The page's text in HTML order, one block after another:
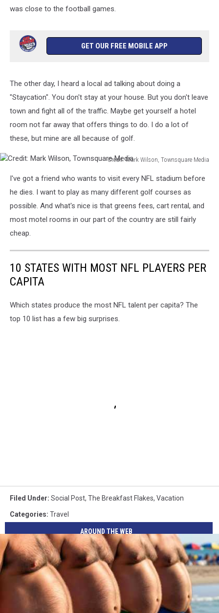
was close to the football games.
GET OUR FREE MOBILE APP
The other day, I heard a local ad talking about doing a
"Staycation". You don't stay at your house. But you don't leave
town and fight all of the traffic. Maybe get yourself a hotel
room not far away that offers things to do. I do a lot of
these, but mine are all because of golf.
Credit: Mark Wilson, Townsquare Media
Mark
Wilson,
Townsquare
Media
I've got a friend who wants to visit every NFL stadium before
he dies. I want to play as many different golf courses as
possible. And what's nice is that greens fees, cart rental, and
most motel rooms in our part of the country are still fairly
cheap.
10 STATES WITH MOST NFL PLAYERS PER
CAPITA
Which states produce the most NFL talent per capita? The
top 10 list has a few big surprises.
Filed Under: Social Post, The Breakfast Flakes, Vacation
Categories: Travel
AROUND THE WEB